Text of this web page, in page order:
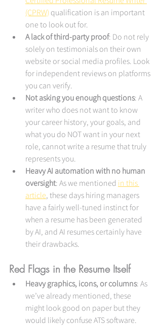
(CPRW) qualification is an important
one to look out for.
A lack of third-party proof: Do not rely
solely on testimonials on their own
website or social media profiles. Look
for independent reviews on platforms
you can verify.
Not asking you enough questions: A
writer who does not want to know
your career history, your goals, and
what you do NOT want in your next
role, cannot write a resume that truly
represents you.
Heavy AI automation with no human
oversight: As we mentioned in this
article, these days hiring managers
have a fairly well-tuned instinct for
when a resume has been generated
by AI, and AI resumes certainly have
their drawbacks.
Red Flags in the Resume Itself
Heavy graphics, icons, or columns: As
we’ve already mentioned, these
might look good on paper but they
would likely confuse ATS software.